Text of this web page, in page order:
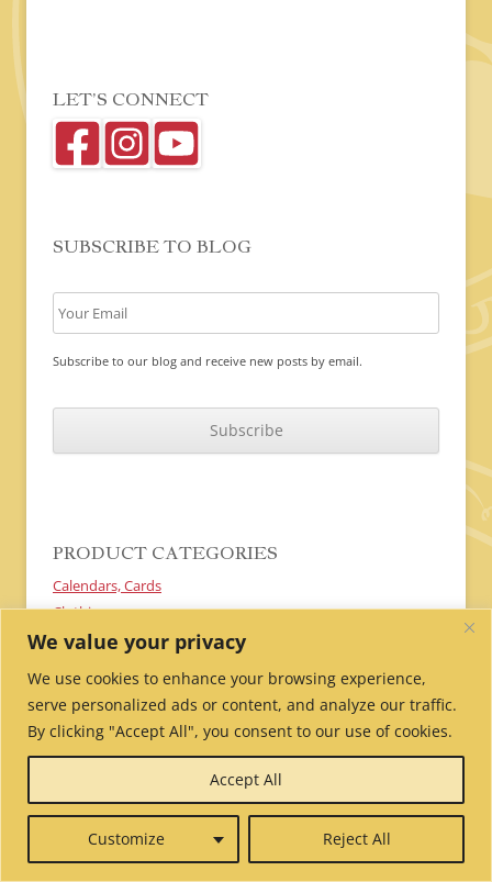
We value your privacy
We use cookies to enhance your browsing experience,
serve personalized ads or content, and analyze our traffic.
By clicking "Accept All", you consent to our use of cookies.
Customize Reject All
Accept All
LET’S CONNECT
SUBSCRIBE TO BLOG
Subscribe to our blog and receive new posts by email.
T
PRODUCT CATEGORIES
Calendars, Cards
Clothing
Donate, Sponsor a Nun
Prayers and Pujas